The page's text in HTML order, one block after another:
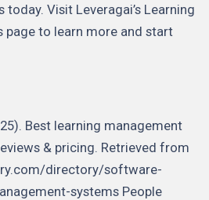
Visit Leveragai’s Learning
page to learn more and start
Best learning management
& pricing. Retrieved from
directory/software-
systems People